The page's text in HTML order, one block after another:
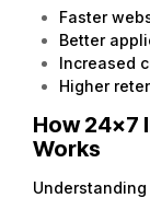
Faster
Better
Increased
Higher
How 24×7
Works